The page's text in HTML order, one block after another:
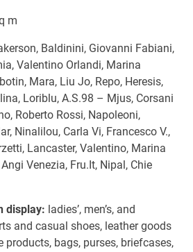
m
Baldinini, Giovanni Fabiani,
Valentino Orlandi, Marina
Mara, Liu Jo, Repo, Heresis,
Loriblu, A.S.98 – Mjus, Corsani
Roberto Rossi, Napoleoni,
Ninalilou, Carla Vi, Francesco V.,
Lancaster, Valentino, Marina
Venezia, Fru.It, Nipal, Chie
display: ladies’, men’s, and
and casual shoes, leather goods
products, bags, purses, briefcases,